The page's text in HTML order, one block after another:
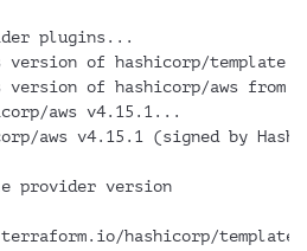
plugins...
version of hashicorp/template
version of hashicorp/aws from
aws v4.15.1...
aws v4.15.1 (signed by
provider version
hashicorp/template